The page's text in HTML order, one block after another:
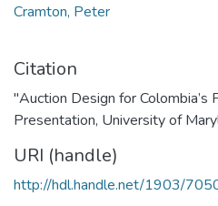
Cramton, Peter
Citation
"Auction Design for Colombia’s
Presentation, University of
URI (handle)
http://hdl.handle.net/1903/